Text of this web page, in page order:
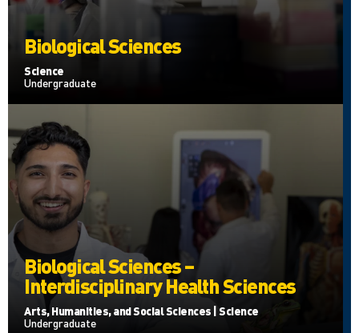
Biological Sciences
Science
Undergraduate
Biological Sciences –
Interdisciplinary Health Sciences
Arts, Humanities, and Social Sciences | Science
Undergraduate